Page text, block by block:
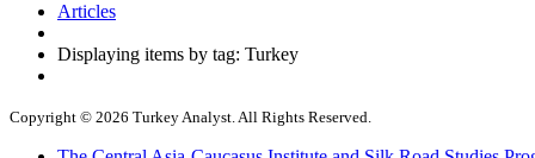
Articles
Displaying items by tag: Turkey
Copyright © 2026 Turkey Analyst. All Rights Reserved.